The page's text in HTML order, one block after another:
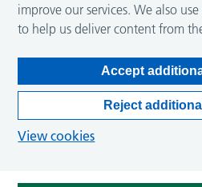
improve our services. We also
to help us deliver content from
Accept
Reject
View cookies